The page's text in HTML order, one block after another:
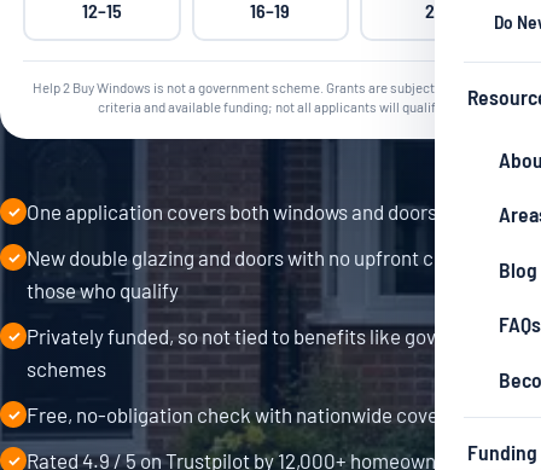
Do
Blog
FAQs
12–15 16–19 20+
Help 2 Buy Windows is not a government scheme. Grants are subject to qualifying
criteria and available funding; not all applicants will qualify.
✓ One application covers both windows and doors
✓ New double glazing and doors with no upfront cost for
those who qualify
✓ Privately funded, so not tied to benefits like government
schemes
✓ Free, no-obligation check with nationwide coverage
✓ Rated 4.9 / 5 on Trustpilot by 12,000+ homeowners